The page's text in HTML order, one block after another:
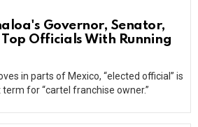
Governor, Senator,
Officials With Running
in parts of Mexico, “elected official” is
for “cartel franchise owner.”